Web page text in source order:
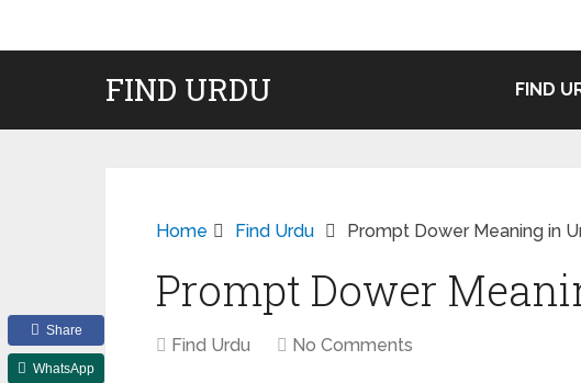
FIND URDU FIND
Home Find Urdu Prompt Dower Meaning in
Prompt Dower
Find Urdu No Comments
Share
WhatsApp